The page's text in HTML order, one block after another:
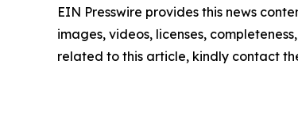
EIN Presswire provides this news
images, videos, licenses,
related to this article, kindly contact